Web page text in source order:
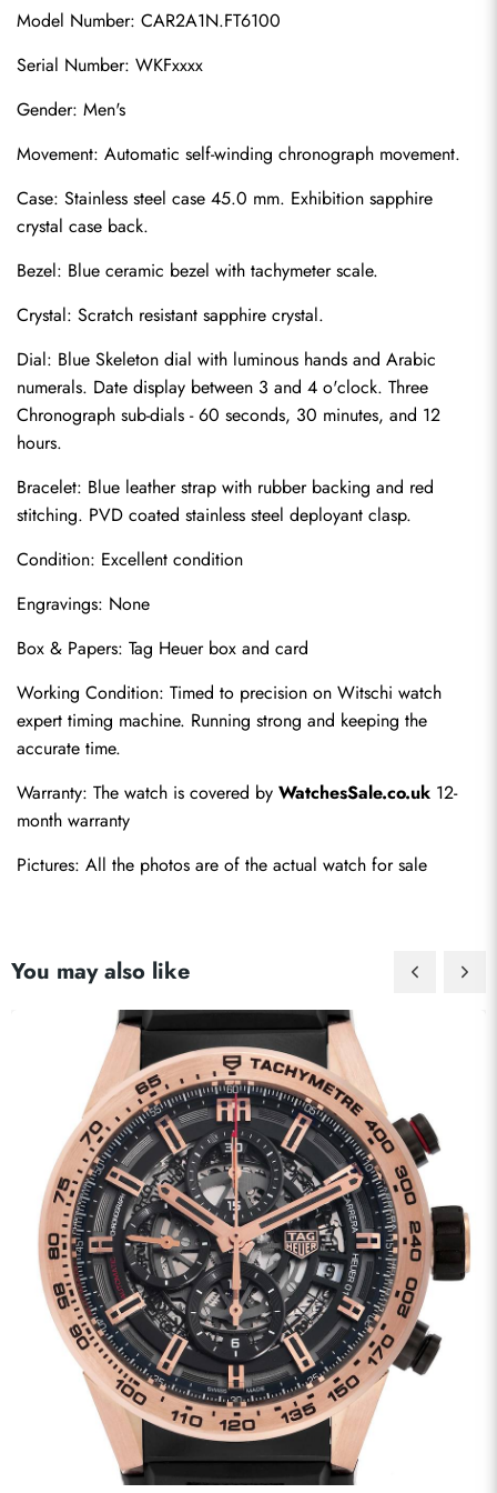
Model Number: CAR2A1N.FT6100
Serial Number: WKFxxxx
Gender: Men's
Movement: Automatic self-winding chronograph movement.
Case: Stainless steel case 45.0 mm. Exhibition sapphire
crystal case back.
Bezel: Blue ceramic bezel with tachymeter scale.
Crystal: Scratch resistant sapphire crystal.
Dial: Blue Skeleton dial with luminous hands and Arabic
numerals. Date display between 3 and 4 o'clock. Three
Chronograph sub-dials - 60 seconds, 30 minutes, and 12
hours.
Bracelet: Blue leather strap with rubber backing and red
stitching. PVD coated stainless steel deployant clasp.
Condition: Excellent condition
Engravings: None
Box & Papers: Tag Heuer box and card
Working Condition: Timed to precision on Witschi watch
expert timing machine. Running strong and keeping the
accurate time.
Warranty: The watch is covered by WatchesSale.co.uk 12-
month warranty
Pictures: All the photos are of the actual watch for sale
You may also like
Send